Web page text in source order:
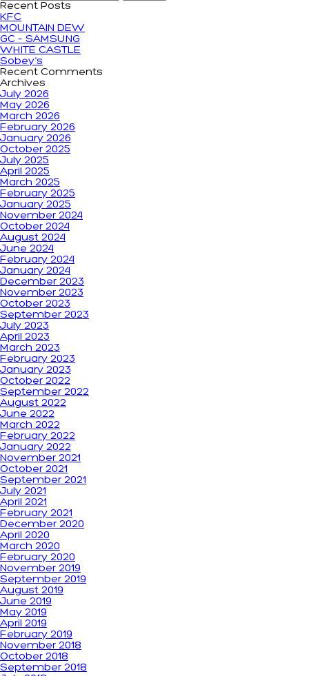
Recent Posts
KFC
MOUNTAIN DEW
GC – SAMSUNG
WHITE CASTLE
Sobey’s
Recent Comments
Archives
July 2026
May 2026
March 2026
February 2026
January 2026
October 2025
July 2025
April 2025
March 2025
February 2025
January 2025
November 2024
October 2024
August 2024
June 2024
February 2024
January 2024
December 2023
November 2023
October 2023
September 2023
July 2023
April 2023
March 2023
February 2023
January 2023
October 2022
September 2022
August 2022
June 2022
March 2022
February 2022
January 2022
November 2021
October 2021
September 2021
July 2021
April 2021
February 2021
December 2020
April 2020
March 2020
February 2020
November 2019
September 2019
August 2019
June 2019
May 2019
April 2019
February 2019
November 2018
October 2018
September 2018